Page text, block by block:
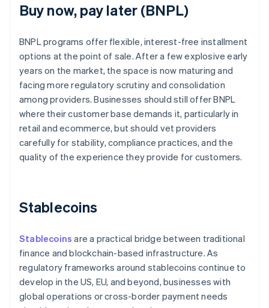
Buy now, pay later (BNPL)
BNPL programs offer flexible, interest-free installment
options at the point of sale. After a few explosive early
years on the market, the space is now maturing and
facing more regulatory scrutiny and consolidation
among providers. Businesses should still offer BNPL
where their customer base demands it, particularly in
retail and ecommerce, but should vet providers
carefully for stability, compliance practices, and the
quality of the experience they provide for customers.
Stablecoins
Stablecoins are a practical bridge between traditional
finance and blockchain-based infrastructure. As
regulatory frameworks around stablecoins continue to
develop in the US, EU, and beyond, businesses with
global operations or cross-border payment needs